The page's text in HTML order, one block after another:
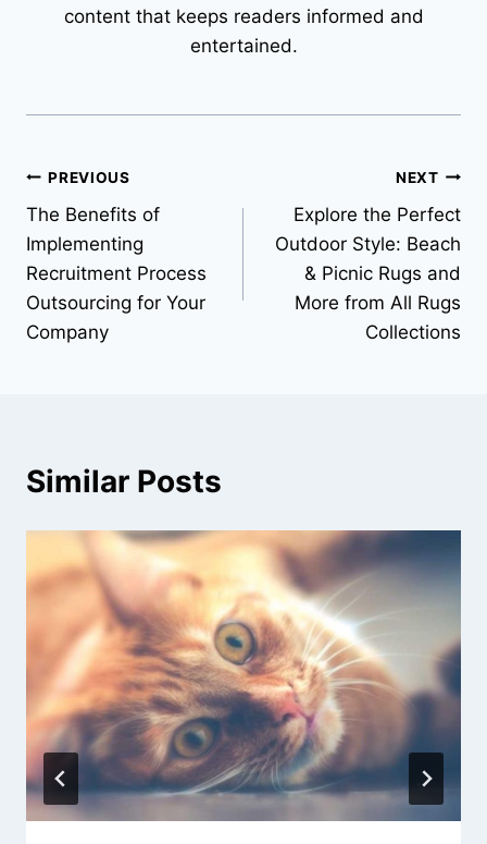
content that keeps readers informed and
entertained.
Post
navigation
PREVIOUS
The Benefits of
Implementing
Recruitment Process
Outsourcing for Your
Company
NEXT
Explore the Perfect
Outdoor Style: Beach
& Picnic Rugs and
More from All Rugs
Collections
Similar Posts